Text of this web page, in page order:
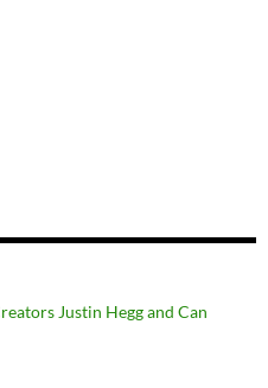
Justin Hegg and Can